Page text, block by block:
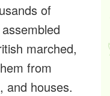
of
marched,
from
and houses.